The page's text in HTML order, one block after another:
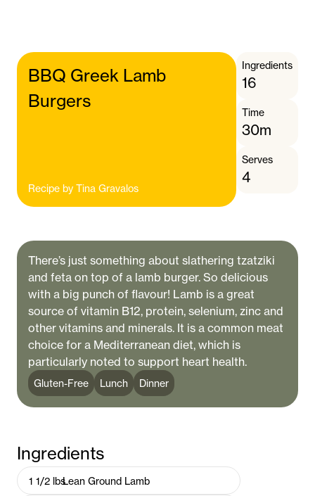
BBQ Greek Lamb
Burgers
Recipe by Tina Gravalos
Ingredients
16
Time
30m
Serves
4
There’s just something about slathering tzatziki
and feta on top of a lamb burger. So delicious
with a big punch of flavour! Lamb is a great
source of vitamin B12, protein, selenium, zinc and
other vitamins and minerals. It is a common meat
choice for a Mediterranean diet, which is
particularly noted to support heart health.
Gluten-Free Lunch Dinner
Ingredients
1 1/2 lbsLean Ground Lamb